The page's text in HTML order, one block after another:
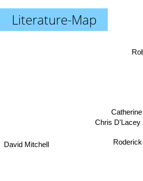
Literature-Map
Chris D'Lacey
Roderick
David Mitchell